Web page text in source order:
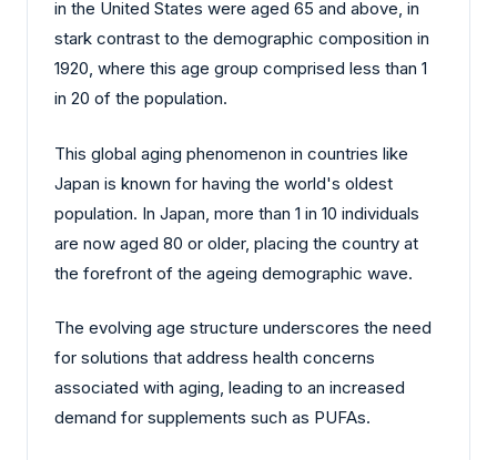
in the United States were aged 65 and above, in
stark contrast to the demographic composition in
1920, where this age group comprised less than 1
in 20 of the population.
This global aging phenomenon in countries like
Japan is known for having the world's oldest
population. In Japan, more than 1 in 10 individuals
are now aged 80 or older, placing the country at
the forefront of the ageing demographic wave.
The evolving age structure underscores the need
for solutions that address health concerns
associated with aging, leading to an increased
demand for supplements such as PUFAs.